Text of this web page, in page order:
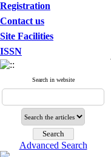
Registration
Contact us
Site Facilities
ISSN
Search in website
Advanced Search